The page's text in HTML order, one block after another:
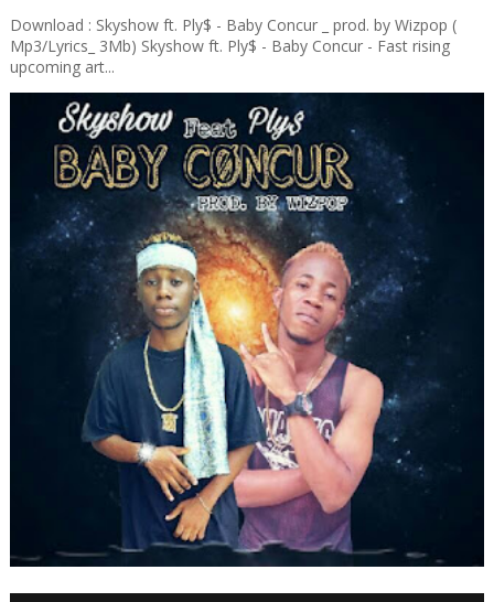
Download : Skyshow ft. Ply$ - Baby Concur _ prod. by Wizpop (
Mp3/Lyrics_ 3Mb) Skyshow ft. Ply$ - Baby Concur - Fast rising
upcoming art...